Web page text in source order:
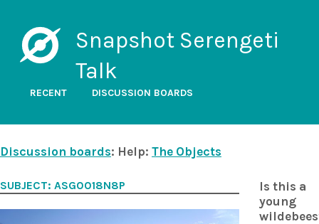
Snapshot Serengeti
Talk
RECENT DISCUSSION BOARDS
Discussion boards: Help: The Objects
Is this a
young
SUBJECT: ASG0018N8P